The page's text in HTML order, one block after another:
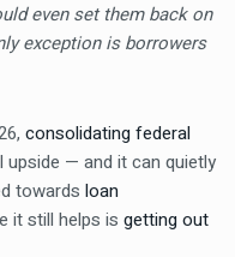
even set them back on
exception is borrowers
consolidating federal
— and it can quietly
towards loan
it still helps is getting out